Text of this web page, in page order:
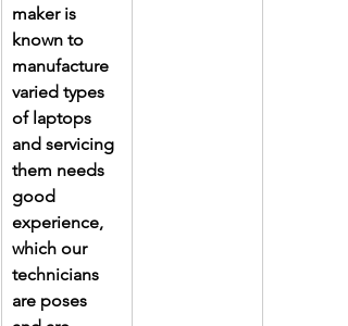
maker is
known to
manufacture
varied types
of laptops
and servicing
them needs
good
experience,
which our
technicians
are poses